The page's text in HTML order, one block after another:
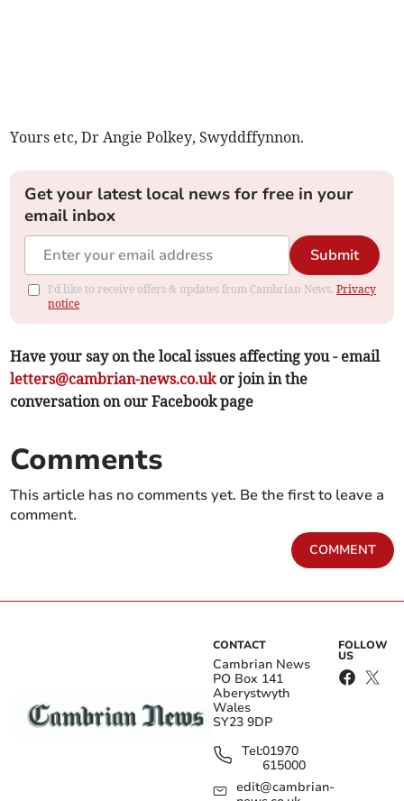
Yours etc, Dr Angie Polkey, Swyddffynnon.
Get your latest local news for free in your
email inbox
Submit
I'd like to receive offers & updates from Cambrian News.Privacy
notice
Have your say on the local issues affecting you - email
letters@cambrian-news.co.ukor join in the
conversation on our Facebook page
Comments
This article has no comments yet. Be the first to leave a
comment.
COMMENT
CONTACT
Cambrian News
PO Box 141
Aberystwyth
Wales
SY23 9DP
Tel:01970
615000
edit@cambrian-
FOLLOW
US